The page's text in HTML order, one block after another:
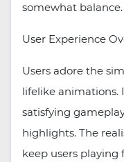
somewhat balance.
User Experience
Users adore the
lifelike animations.
satisfying
highlights. The
keep users playing